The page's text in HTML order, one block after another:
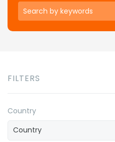
Keywords
FILTERS
Country